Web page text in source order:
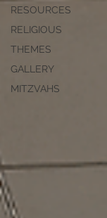
RESOURCES
RELIGIOUS
THEMES
GALLERY
MITZVAHS